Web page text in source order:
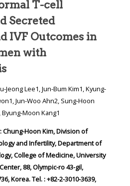
T-cell
Secreted
IVF Outcomes in
with
Jeong Lee1, Jun-Bum Kim1, Kyung-
Jun-Woo Ahn2, Sung-Hoon
Moon Kang1
Chung-Hoon Kim, Division of
and Infertility, Department of
College of Medicine, University
88, Olympic-ro 43-gil,
Korea. Tel. : +82-2-3010-3639,